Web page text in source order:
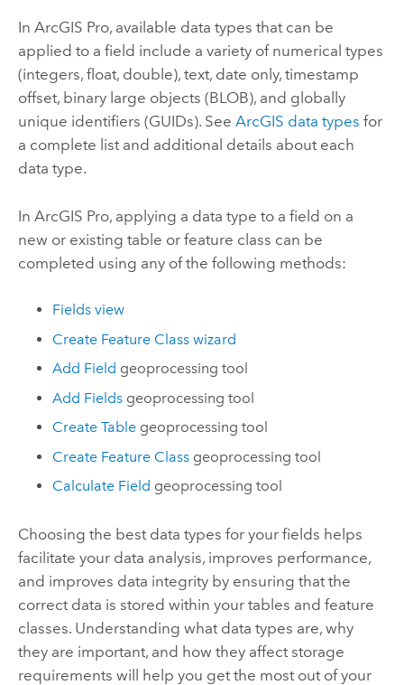
In ArcGIS Pro, available data types that can be
applied to a field include a variety of numerical types
(integers, float, double), text, date only, timestamp
offset, binary large objects (BLOB), and globally
unique identifiers (GUIDs). See ArcGIS data types for
a complete list and additional details about each
data type.
In ArcGIS Pro, applying a data type to a field on a
new or existing table or feature class can be
completed using any of the following methods:
Fields view
Create Feature Class wizard
Add Field geoprocessing tool
Add Fields geoprocessing tool
Create Table geoprocessing tool
Create Feature Class geoprocessing tool
Calculate Field geoprocessing tool
Choosing the best data types for your fields helps
facilitate your data analysis, improves performance,
and improves data integrity by ensuring that the
correct data is stored within your tables and feature
classes. Understanding what data types are, why
they are important, and how they affect storage
requirements will help you get the most out of your